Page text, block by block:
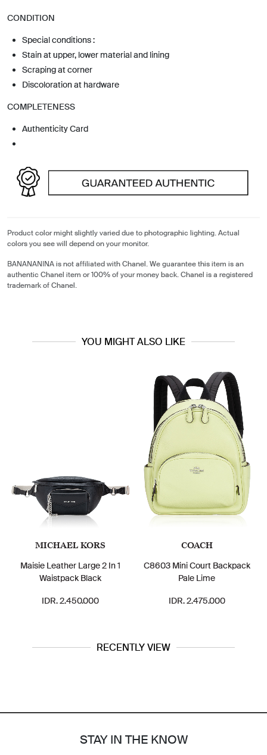
CONDITION
Special conditions :
Stain at upper, lower material and lining
Scraping at corner
Discoloration at hardware
COMPLETENESS
Authenticity Card
Product color might slightly varied due to photographic lighting. Actual
colors you see will depend on your monitor.
BANANANINA is not affiliated with Chanel. We guarantee this item is an
authentic Chanel item or 100% of your money back. Chanel is a registered
trademark of Chanel.
YOU MIGHT ALSO LIKE
MICHAEL KORS
Maisie Leather Large 2 In 1
Waistpack Black
IDR. 2.450.000
COACH
C8603 Mini Court Backpack
Pale Lime
IDR. 2.475.000
RECENTLY VIEW
STAY IN THE KNOW